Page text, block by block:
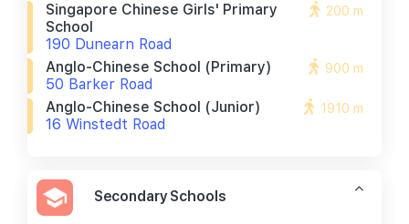
Singapore Chinese Girls' Primary
School
190 Dunearn Road
200 m
Anglo-Chinese School (primary)
50 Barker Road
900 m
Anglo-Chinese School (junior)
16 Winstedt Road
1910 m
Secondary Schools